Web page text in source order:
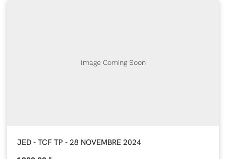
Image Coming Soon
JED - TCF TP - 28 NOVEMBRE 2024